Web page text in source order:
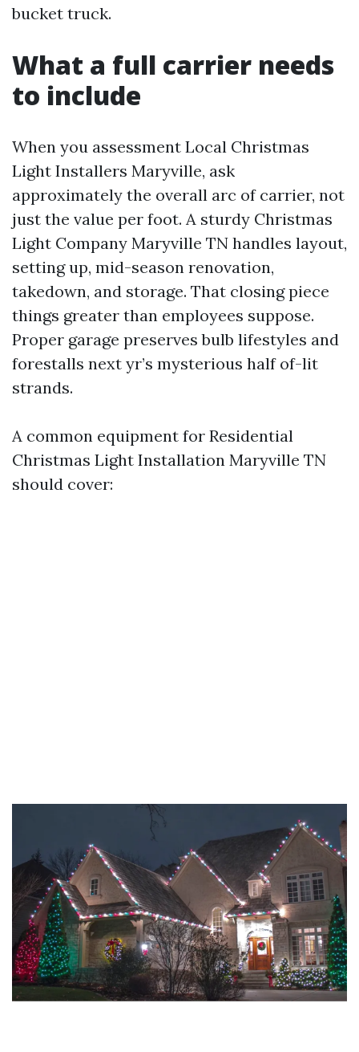
bucket truck.
What a full carrier needs
to include
When you assessment Local Christmas
Light Installers Maryville, ask
approximately the overall arc of carrier, not
just the value per foot. A sturdy Christmas
Light Company Maryville TN handles layout,
setting up, mid-season renovation,
takedown, and storage. That closing piece
things greater than employees suppose.
Proper garage preserves bulb lifestyles and
forestalls next yr’s mysterious half of-lit
strands.
A common equipment for Residential
Christmas Light Installation Maryville TN
should cover: